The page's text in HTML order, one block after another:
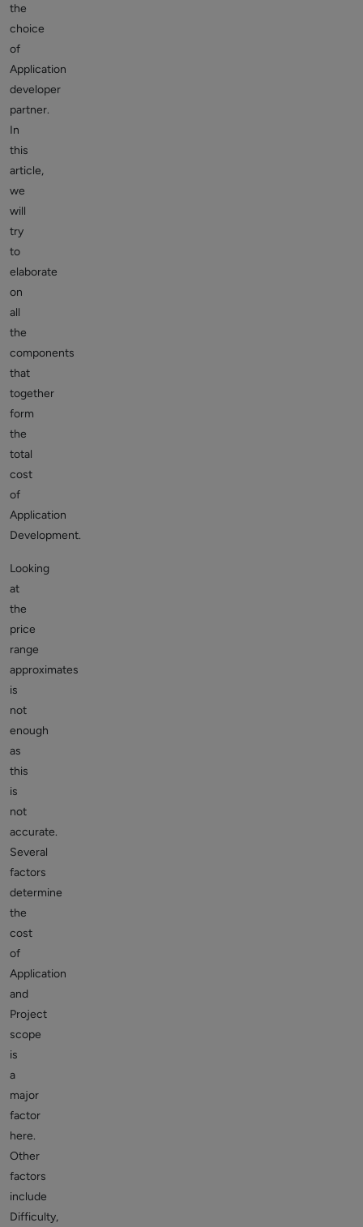
the
choice
of
Application
developer
partner.
In
this
article,
we
will
try
to
elaborate
on
all
the
components
that
together
form
the
total
cost
of
Application
Development.
Looking
at
the
price
range
approximates
is
not
enough
as
this
is
not
accurate.
Several
factors
determine
the
cost
of
Application
and
Project
scope
is
a
major
factor
here.
Other
factors
include
Difficulty,